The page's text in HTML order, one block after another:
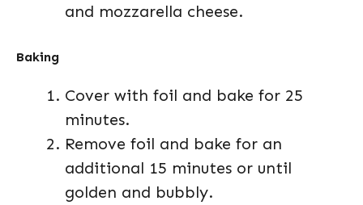
and mozzarella cheese.
Baking
Cover with foil and bake for 25
minutes.
Remove foil and bake for an
additional 15 minutes or until
golden and bubbly.